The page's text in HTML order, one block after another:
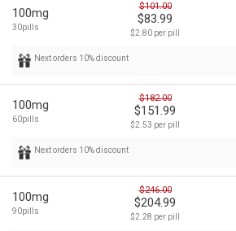
100mg
30pills
$101.00
$83.99
$2.80 per pill
Next orders 10% discount
100mg
60pills
$182.00
$151.99
$2.53 per pill
Next orders 10% discount
100mg
90pills
$246.00
$204.99
$2.28 per pill